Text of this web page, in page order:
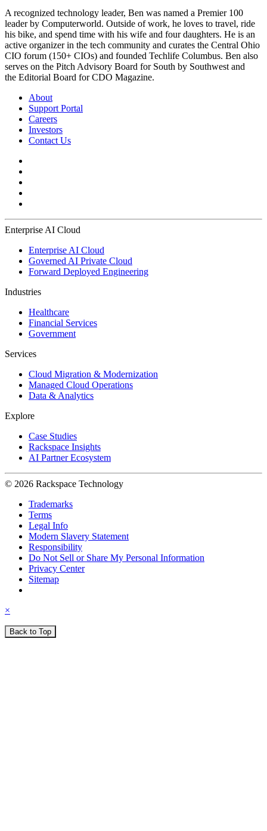
A recognized technology leader, Ben was named a Premier 100
leader by Computerworld. Outside of work, he loves to travel, ride
his bike, and spend time with his wife and four daughters. He is an
active organizer in the tech community and curates the Central Ohio
CIO forum (150+ CIOs) and founded Techlife Columbus. Ben also
serves on the Pitch Advisory Board for South by Southwest and
the Editorial Board for CDO Magazine.
About
Support Portal
Careers
Investors
Contact Us
Enterprise AI Cloud
Enterprise AI Cloud
Governed AI Private Cloud
Forward Deployed Engineering
Industries
Healthcare
Financial Services
Government
Services
Cloud Migration & Modernization
Managed Cloud Operations
Data & Analytics
Explore
Case Studies
Rackspace Insights
AI Partner Ecosystem
© 2026 Rackspace Technology
Trademarks
Terms
Legal Info
Modern Slavery Statement
Responsibility
Do Not Sell or Share My Personal Information
Privacy Center
Sitemap
×
Back to Top